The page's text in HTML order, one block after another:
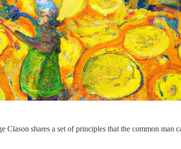
Clason shares a set of principles that the common